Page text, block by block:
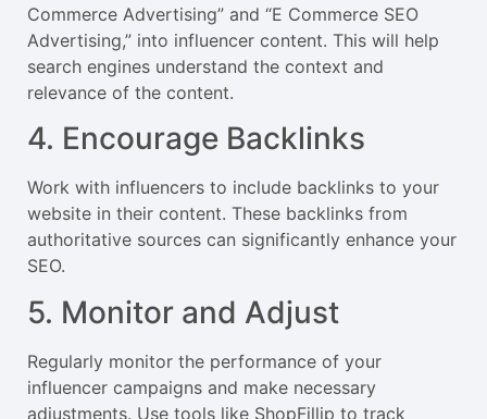
Commerce Advertising” and “E Commerce SEO
Advertising,” into influencer content. This will help
search engines understand the context and
relevance of the content.
4. Encourage Backlinks
Work with influencers to include backlinks to your
website in their content. These backlinks from
authoritative sources can significantly enhance your
SEO.
5. Monitor and Adjust
Regularly monitor the performance of your
influencer campaigns and make necessary
adjustments. Use tools like ShopFillip to track